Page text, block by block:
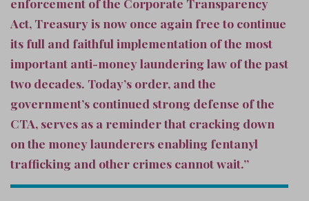
Act, Treasury is now once again free to continue
its full and faithful implementation of the most
important anti-money laundering law of the past
two decades. Today’s order, and the
government’s continued strong defense of the
CTA, serves as a reminder that cracking down
on the money launderers enabling fentanyl
trafficking and other crimes cannot wait.”